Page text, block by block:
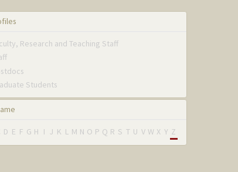
Research and Teaching Staff
Students
D E F G H I J K L M N O P Q R S T U V W X Y Z